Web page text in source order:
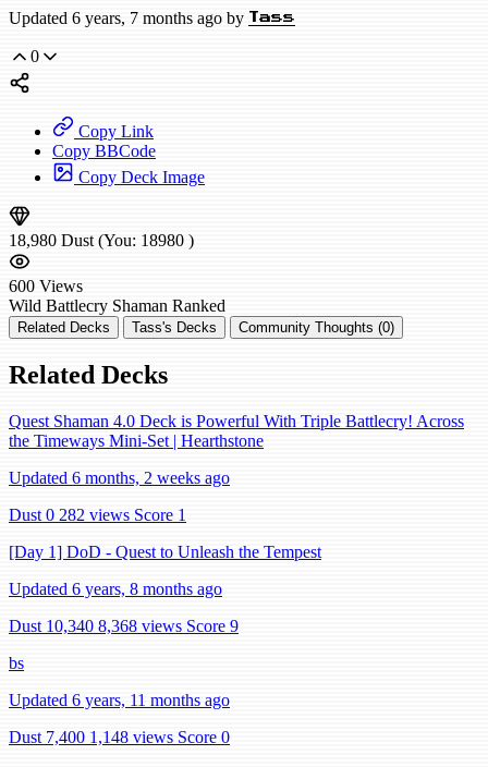
Updated 6 years, 7 months ago by Tass
0
Copy Link
Copy BBCode
Copy Deck Image
18,980 Dust (You: 18980 )
600 Views
Wild Battlecry Shaman Ranked
Related Decks Tass's Decks Community Thoughts (0)
Related Decks
Quest Shaman 4.0 Deck is Powerful With Triple Battlecry! Across
the Timeways Mini-Set | Hearthstone
Updated 6 months, 2 weeks ago
Dust 0 282 views Score 1
[Day 1] DoD - Quest to Unleash the Tempest
Updated 6 years, 8 months ago
Dust 10,340 8,368 views Score 9
bs
Updated 6 years, 11 months ago
Dust 7,400 1,148 views Score 0